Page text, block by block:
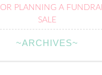
PLANNING A
SALE
~ARCHIVES~